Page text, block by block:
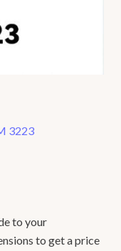
3223
to your
to get a price